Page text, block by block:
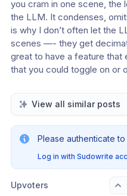
you cram in one scene,
the LLM. It condenses,
is why I don’t often let the
scenes —- they get
great to have a feature that
that you could toggle on or
View all similar posts
Please authenticate
Log in with Sudowrite
Upvoters